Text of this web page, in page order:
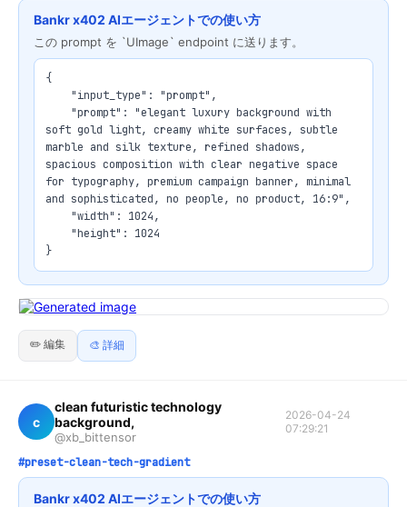
Bankr x402 AIエージェントでの使い方
この prompt を `UImage` endpoint に送ります。
{
soft gold light, creamy white surfaces, subtle
marble and silk texture, refined shadows,
spacious composition with clear negative space
for typography, premium campaign banner, minimal
and sophisticated, no people, no product, 16:9",
}
✏️ 編集 🎨 詳細
c
clean futuristic technology
background,
@xb_bittensor
2026-04-24
07:29:21
#preset-clean-tech-gradient
Bankr x402 AIエージェントでの使い方